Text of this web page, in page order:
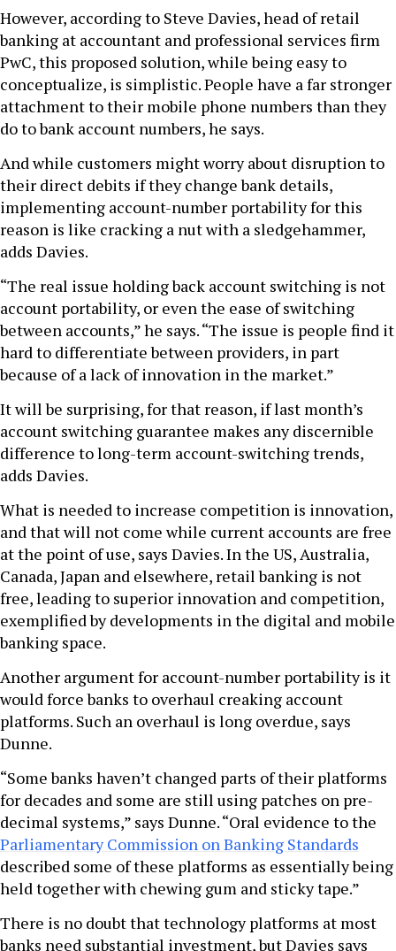
However, according to Steve Davies, head of retail
banking at accountant and professional services firm
PwC, this proposed solution, while being easy to
conceptualize, is simplistic. People have a far stronger
attachment to their mobile phone numbers than they
do to bank account numbers, he says.
And while customers might worry about disruption to
their direct debits if they change bank details,
implementing account-number portability for this
reason is like cracking a nut with a sledgehammer,
adds Davies.
“The real issue holding back account switching is not
account portability, or even the ease of switching
between accounts,” he says. “The issue is people find it
hard to differentiate between providers, in part
because of a lack of innovation in the market.”
It will be surprising, for that reason, if last month’s
account switching guarantee makes any discernible
difference to long-term account-switching trends,
adds Davies.
What is needed to increase competition is innovation,
and that will not come while current accounts are free
at the point of use, says Davies. In the US, Australia,
Canada, Japan and elsewhere, retail banking is not
free, leading to superior innovation and competition,
exemplified by developments in the digital and mobile
banking space.
Another argument for account-number portability is it
would force banks to overhaul creaking account
platforms. Such an overhaul is long overdue, says
Dunne.
“Some banks haven’t changed parts of their platforms
for decades and some are still using patches on pre-
decimal systems,” says Dunne. “Oral evidence to the
Parliamentary Commission on Banking Standards
described some of these platforms as essentially being
held together with chewing gum and sticky tape.”
There is no doubt that technology platforms at most
banks need substantial investment, but Davies says